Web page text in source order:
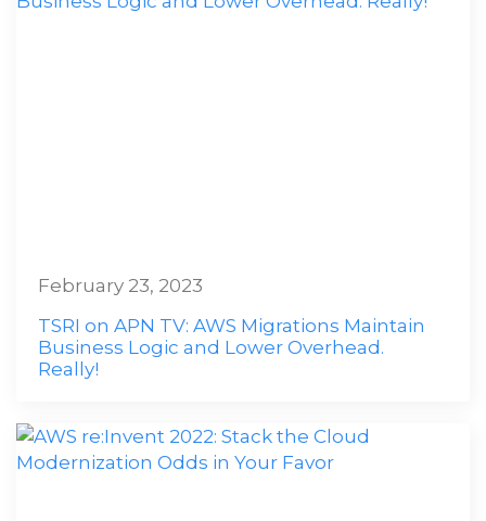
TSRI on APN TV: AWS Migrations Maintain
Business Logic and Lower Overhead.
Really!
February 23, 2023